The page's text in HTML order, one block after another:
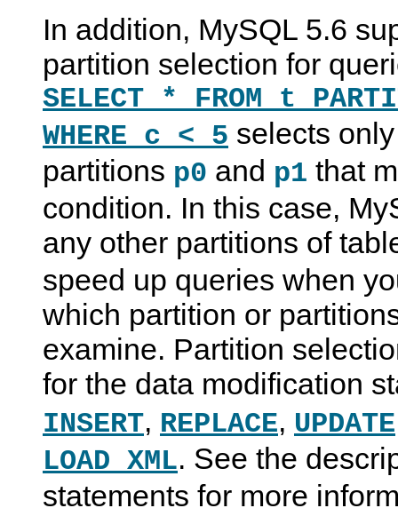
In addition, MySQL 5.6
partition selection for
SELECT * FROM t
WHERE c < 5 selects
partitions p0 and p1 that
condition. In this case,
any other partitions of
speed up queries when
which partition or
examine. Partition
for the data modification
INSERT, REPLACE, UPDATE
LOAD XML. See the
statements for more